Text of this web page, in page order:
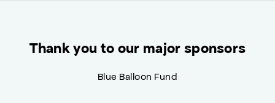
Thank you to our major sponsors
Blue Balloon Fund